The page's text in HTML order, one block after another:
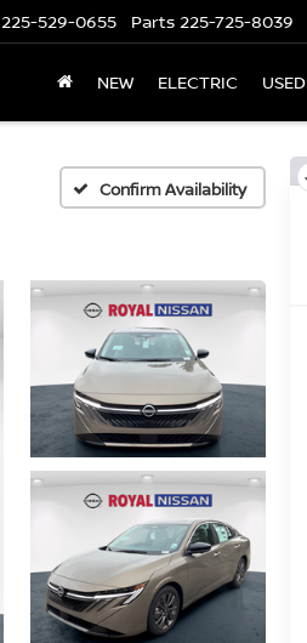
225-529-0655 Parts 225-725-8039
NEW ELECTRIC USED
Confirm Availability